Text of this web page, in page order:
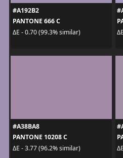
#A192B2
PANTONE 666 C
ΔE - 0.70 (99.3% similar)
#A38BA8
PANTONE 10208 C
ΔE - 3.77 (96.2% similar)